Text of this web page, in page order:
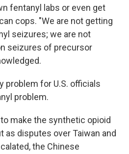
fentanyl labs or even get
cops. "We are not getting
seizures; we are not
seizures of precursor
problem for U.S. officials
problem.
make the synthetic opioid
as disputes over Taiwan and
the Chinese